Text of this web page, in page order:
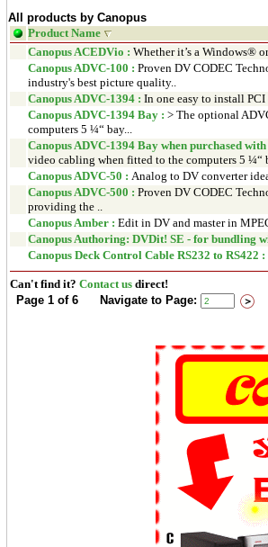
All products by Canopus
Product Name
Canopus ACEDVio : Whether it’s a Windows®
Canopus ADVC-100 : Proven DV CODEC
industry's best picture quality..
Canopus ADVC-1394 : In one easy to install
Canopus ADVC-1394 Bay : > The optional
computers 5 ¼“ bay...
Canopus ADVC-1394 Bay when purchased
video cabling when fitted to the computers 5 ¼“
Canopus ADVC-50 : Analog to DV converter
Canopus ADVC-500 : Proven DV CODEC
providing the ..
Canopus Amber : Edit in DV and master in
Canopus Authoring: DVDit! SE - for bundling
Canopus Deck Control Cable RS232 to RS422 :
Can't find it? Contact us direct!
Page 1 of 6 Navigate to Page: